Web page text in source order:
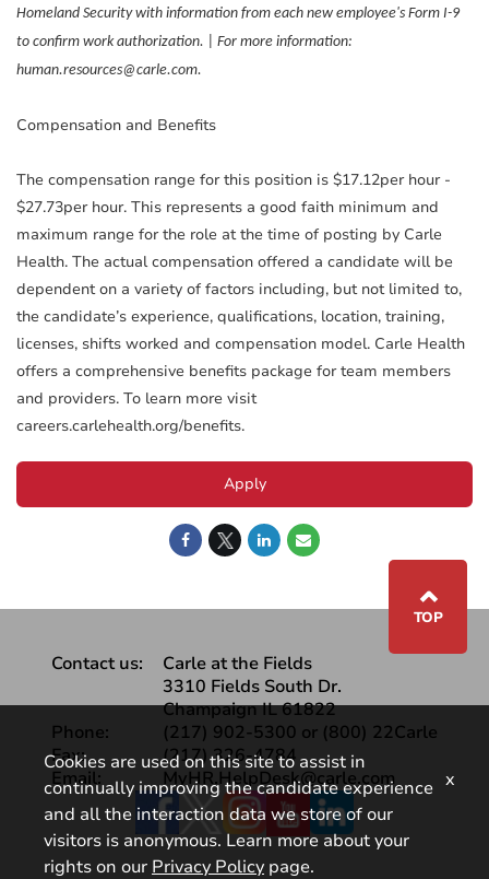
Homeland Security with information from each new employee's Form I-9
to confirm work authorization. | For more information:
human.resources@carle.com.
Compensation and Benefits
The compensation range for this position is $17.12per hour -
$27.73per hour. This represents a good faith minimum and
maximum range for the role at the time of posting by Carle
Health. The actual compensation offered a candidate will be
dependent on a variety of factors including, but not limited to,
the candidate’s experience, qualifications, location, training,
licenses, shifts worked and compensation model. Carle Health
offers a comprehensive benefits package for team members
and providers. To learn more visit
careers.carlehealth.org/benefits.
Apply
⌃
TOP
Contact us:
Carle at the Fields
3310 Fields South Dr.
Champaign IL 61822
Phone:
(217) 902-5300 or (800) 22Carle
Fax:
(217) 326-4784
Email:
MyHR.HelpDesk@carle.com
Facebook
Cookies are used on this site to assist in
continually improving the candidate experience
and all the interaction data we store of our
visitors is anonymous. Learn more about your
rights on our Privacy Policy page.
x